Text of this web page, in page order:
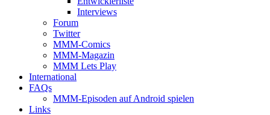
Interviews
Forum
Twitter
MMM-Comics
MMM-Magazin
MMM Lets Play
International
FAQs
MMM-Episoden auf Android spielen
Links